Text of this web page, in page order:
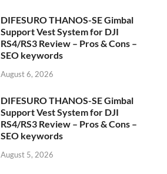
DIFESURO THANOS-SE Gimbal
Support Vest System for DJI
RS4/RS3 Review – Pros & Cons –
SEO keywords
August 6, 2026
DIFESURO THANOS-SE Gimbal
Support Vest System for DJI
RS4/RS3 Review – Pros & Cons –
SEO keywords
August 5, 2026